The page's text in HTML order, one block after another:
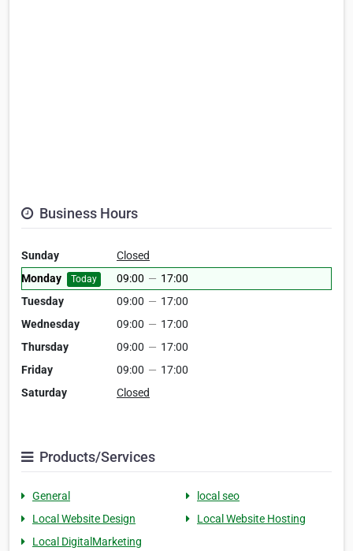
Business Hours
Sunday
Closed
Monday
Today 09:00 — 17:00
Tuesday
09:00 — 17:00
Wednesday
09:00 — 17:00
Thursday
09:00 — 17:00
Friday
09:00 — 17:00
Saturday
Closed
Products/Services
General
local seo
Local Website Design
Local Website Hosting
Local DigitalMarketing